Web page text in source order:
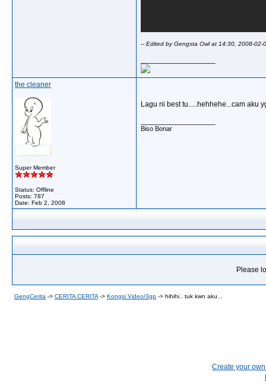
-- Edited by Gengsta Owl at 14:30, 2008-02-
the cleaner
Super Member
Status: Offline
Posts: 787
Date: Feb 2, 2008
Lagu ni best tu.....hehhehe...cam aku
Biso Bonar
Please
GengCerita -> CERITA CERITA -> Kongsi Video/3gp -> hihihi.. tuk kwn aku...
Create your